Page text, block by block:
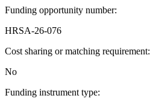
Funding opportunity number:
HRSA-26-076
Cost sharing or matching requirement:
No
Funding instrument type: